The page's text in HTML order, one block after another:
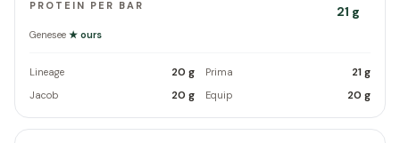
PROTEIN PER BAR 21 g
Genesee ★ ours
Lineage 20 g Prima 21 g
Jacob 20 g Equip 20 g